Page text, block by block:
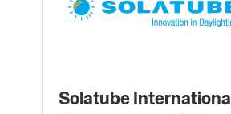
Solatube International